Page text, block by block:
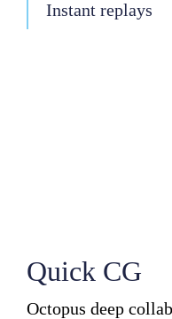
Instant replays
Quick CG
Octopus deep